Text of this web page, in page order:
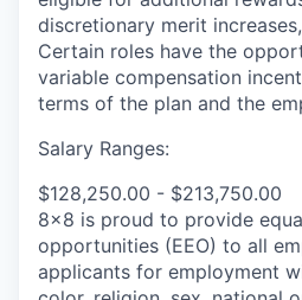
discretionary merit
Certain roles have the
variable compensation
terms of the plan and the
Salary Ranges:
$128,250.00 - $213,750.00
8x8 is proud to provide
opportunities (EEO) to all
applicants for employment